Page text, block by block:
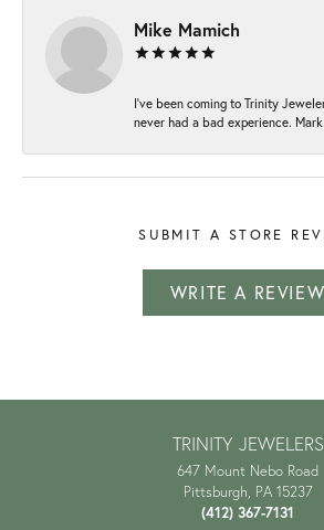
Mike Mamich
I've been coming to Trinity
never had a bad experience.
SUBMIT A STORE
WRITE A REVIEW
TRINITY JEWELERS
647 Mount Nebo Road
Pittsburgh, PA 15237
(412) 367-7131